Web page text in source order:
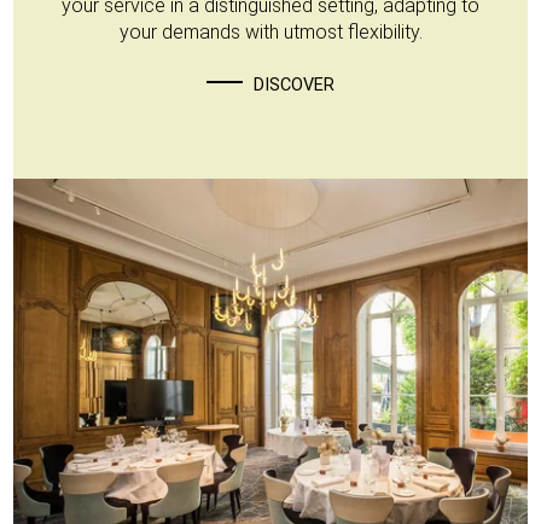
your service in a distinguished setting, adapting to
your demands with utmost flexibility.
DISCOVER